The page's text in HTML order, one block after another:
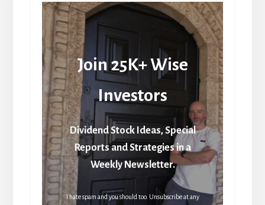
Join 25K+ Wise
Investors
Dividend Stock Ideas, Special
Reports and Strategies in a
Weekly Newsletter.
I hate spam and you should too. Unsubscribe at any